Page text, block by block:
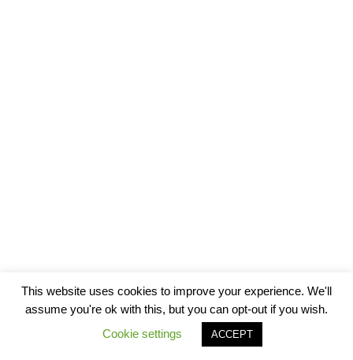
This website uses cookies to improve your experience. We'll
assume you're ok with this, but you can opt-out if you wish.
Cookie settings
ACCEPT